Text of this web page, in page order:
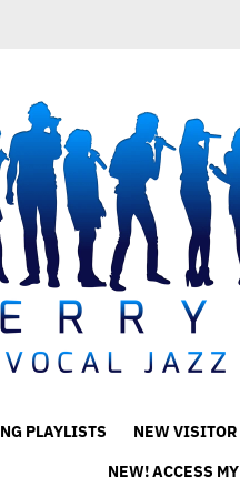
PLAYLISTS NEW VISITOR
NEW! ACCESS